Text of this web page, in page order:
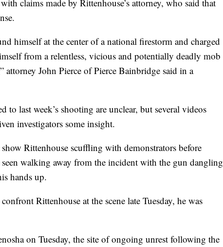
claims made by Rittenhouse’s attorney, who said that
himself at the center of a national firestorm and charged
from a relentless, vicious and potentially deadly mob
attorney John Pierce of Pierce Bainbridge said in a
to last week’s shooting are unclear, but several videos
investigators some insight.
Rittenhouse scuffling with demonstrators before
walking away from the incident with the gun dangling
hands up.
Rittenhouse at the scene late Tuesday, he was
on Tuesday, the site of ongoing unrest following the